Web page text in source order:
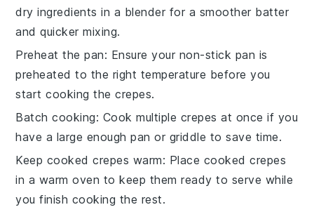
dry ingredients in a blender for a smoother batter
and quicker mixing.
Preheat the pan: Ensure your non-stick pan is
preheated to the right temperature before you
start cooking the crepes.
Batch cooking: Cook multiple crepes at once if you
have a large enough pan or griddle to save time.
Keep cooked crepes warm: Place cooked crepes
in a warm oven to keep them ready to serve while
you finish cooking the rest.